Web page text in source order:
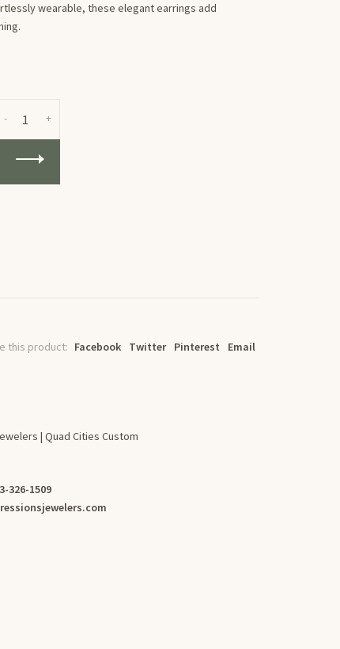
wearable, these elegant earrings add
+
-
this product: Facebook Twitter Pinterest Email
| Quad Cities Custom
326-1509